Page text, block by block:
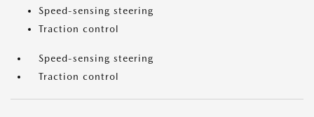
Speed-sensing steering
Traction control
Speed-sensing steering
Traction control